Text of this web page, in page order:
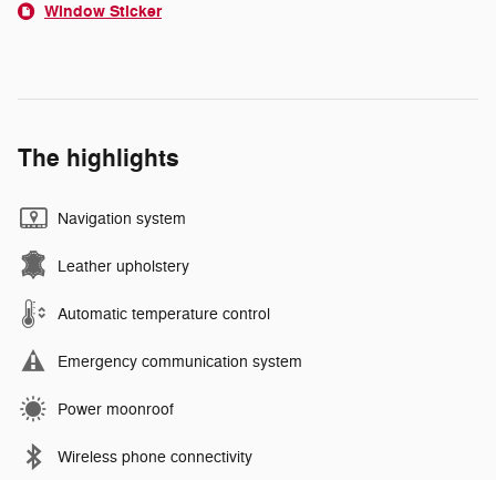
Window Sticker
The highlights
Navigation system
Leather upholstery
Automatic temperature control
Emergency communication system
Power moonroof
Wireless phone connectivity